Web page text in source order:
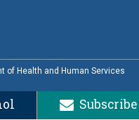
of Health and Human Services
Subscribe